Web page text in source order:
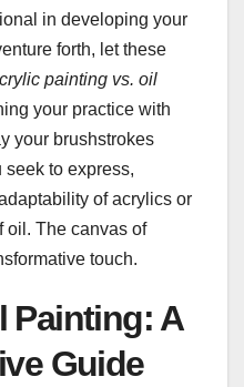
in developing your
forth, let these
painting vs. oil
your practice with
your brushstrokes
seek to express,
of acrylics or
oil. The canvas of
touch.
Painting: A
Guide